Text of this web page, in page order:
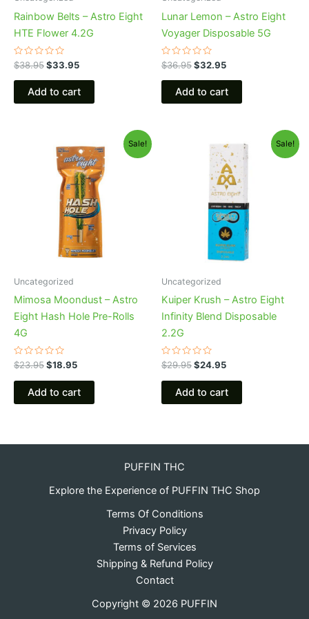
Rainbow Belts – Astro Eight
HTE Flower 4.2G
Rated
0
out
$38.95$33.95
Add to cart
Lunar Lemon – Astro Eight
Voyager Disposable 5G
Rated
0
out
$36.95$32.95
Add to cart
Sale!
Uncategorized
Mimosa Moondust – Astro
Eight Hash Hole Pre-Rolls
4G
Rated
0
out
$23.95
price
was:
$23.95.
$18.95
price
is:
$18.95.
Add to cart
Sale!
Uncategorized
Kuiper Krush – Astro Eight
Infinity Blend Disposable
2.2G
Rated
0
out
$29.95
price
was:
$29.95.
$24.95
price
is:
$24.95.
Add to cart
PUFFIN THC
Explore the Experience of PUFFIN THC Shop
Terms Of Conditions
Privacy Policy
Terms of Services
Shipping & Refund Policy
Contact
Copyright © 2026 PUFFIN